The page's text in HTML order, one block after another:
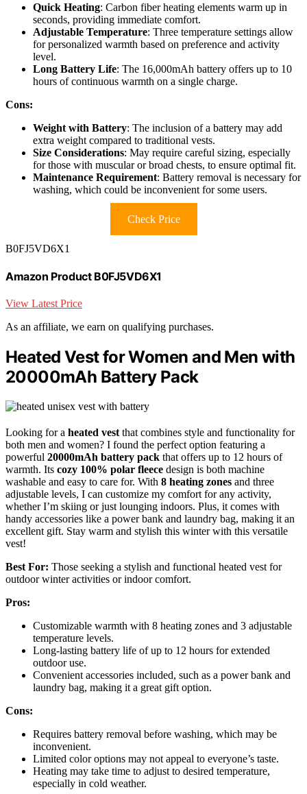
Quick Heating: Carbon fiber heating elements warm up in
seconds, providing immediate comfort.
Adjustable Temperature: Three temperature settings allow
for personalized warmth based on preference and activity
level.
Long Battery Life: The 16,000mAh battery offers up to 10
hours of continuous warmth on a single charge.
Cons:
Weight with Battery: The inclusion of a battery may add
extra weight compared to traditional vests.
Size Considerations: May require careful sizing, especially
for those with muscular or broad chests, to ensure optimal fit.
Maintenance Requirement: Battery removal is necessary for
washing, which could be inconvenient for some users.
Check Price
B0FJ5VD6X1
Amazon Product B0FJ5VD6X1
View Latest Price
As an affiliate, we earn on qualifying purchases.
Heated Vest for Women and Men with
20000mAh Battery Pack
Looking for a heated vest that combines style and functionality for
both men and women? I found the perfect option featuring a
powerful 20000mAh battery pack that offers up to 12 hours of
warmth. Its cozy 100% polar fleece design is both machine
washable and easy to care for. With 8 heating zones and three
adjustable levels, I can customize my comfort for any activity,
whether I’m skiing or just lounging indoors. Plus, it comes with
handy accessories like a power bank and laundry bag, making it an
excellent gift. Stay warm and stylish this winter with this versatile
vest!
Best For: Those seeking a stylish and functional heated vest for
outdoor winter activities or indoor comfort.
Pros:
Customizable warmth with 8 heating zones and 3 adjustable
temperature levels.
Long-lasting battery life of up to 12 hours for extended
outdoor use.
Convenient accessories included, such as a power bank and
laundry bag, making it a great gift option.
Cons:
Requires battery removal before washing, which may be
inconvenient.
Limited color options may not appeal to everyone’s taste.
Heating may take time to adjust to desired temperature,
especially in cold weather.